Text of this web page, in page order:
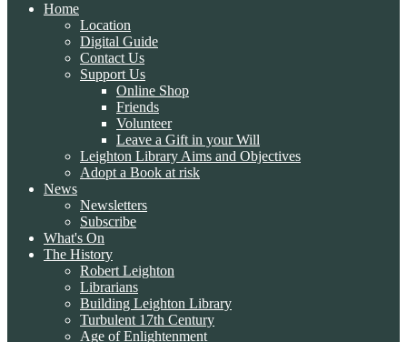
Home
Location
Digital Guide
Contact Us
Support Us
Online Shop
Friends
Volunteer
Leave a Gift in your Will
Leighton Library Aims and Objectives
Adopt a Book at risk
News
Newsletters
Subscribe
What's On
The History
Robert Leighton
Librarians
Building Leighton Library
Turbulent 17th Century
Age of Enlightenment